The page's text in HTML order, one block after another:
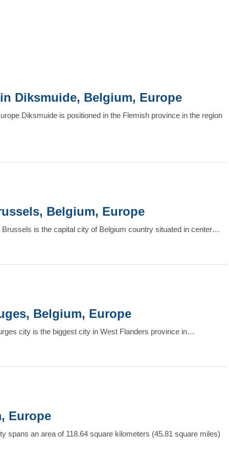
Diksmuide, Belgium, Europe
Diksmuide is positioned in the Flemish province in the region
Belgium, Europe
is the capital city of Belgium country situated in center…
Belgium, Europe
city is the biggest city in West Flanders province in…
Europe
spans an area of 118.64 square kilometers (45.81 square miles)